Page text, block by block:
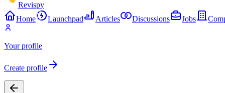
Revispy
Home
Launchpad Articles Discussions Jobs
Your profile
Create profile